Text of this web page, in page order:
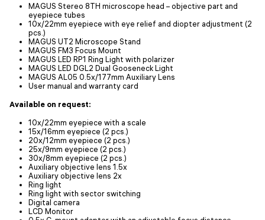
MAGUS Stereo 8TH microscope head – objective part and
eyepiece tubes
10х/22mm eyepiece with eye relief and diopter adjustment (2
pcs.)
MAGUS UT2 Microscope Stand
MAGUS FM3 Focus Mount
MAGUS LED RP1 Ring Light with polarizer
MAGUS LED DGL2 Dual Gooseneck Light
MAGUS AL05 0.5х/177mm Auxiliary Lens
User manual and warranty card
Available on request:
10x/22mm eyepiece with a scale
15x/16mm eyepiece (2 pcs.)
20x/12mm eyepiece (2 pcs.)
25x/9mm eyepiece (2 pcs.)
30x/8mm eyepiece (2 pcs.)
Auxiliary objective lens 1.5x
Auxiliary objective lens 2x
Ring light
Ring light with sector switching
Digital camera
LCD Monitor